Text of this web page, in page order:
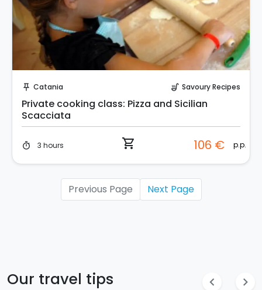
push_pin Catania soup_kitchen Savoury Recipes
Private cooking class: Pizza and Sicilian
Scacciata
timer 3 hours shopping_cart 106 € p.p.
Previous Page Next Page
Our travel tips chevron_left chevron_right